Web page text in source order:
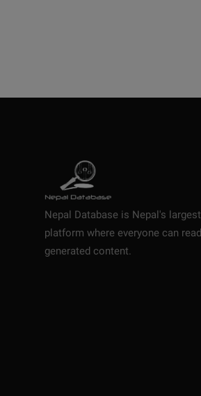
Nepal Database is Nepal's
platform where everyone can
generated content.